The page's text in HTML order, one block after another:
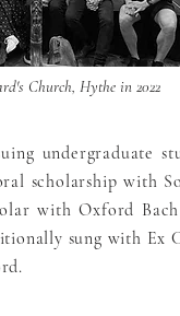
Church, Hythe in 2022
undergraduate
scholarship with
with Oxford
sung with Ex